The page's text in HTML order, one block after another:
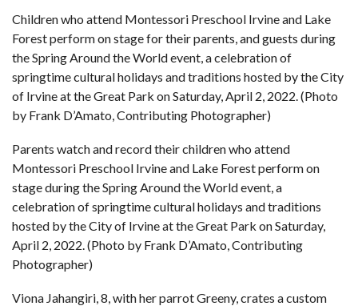
Children who attend Montessori Preschool Irvine and Lake
Forest perform on stage for their parents, and guests during
the Spring Around the World event, a celebration of
springtime cultural holidays and traditions hosted by the City
of Irvine at the Great Park on Saturday, April 2, 2022. (Photo
by Frank D’Amato, Contributing Photographer)
Parents watch and record their children who attend
Montessori Preschool Irvine and Lake Forest perform on
stage during the Spring Around the World event, a
celebration of springtime cultural holidays and traditions
hosted by the City of Irvine at the Great Park on Saturday,
April 2, 2022. (Photo by Frank D’Amato, Contributing
Photographer)
Viona Jahangiri, 8, with her parrot Greeny, crates a custom